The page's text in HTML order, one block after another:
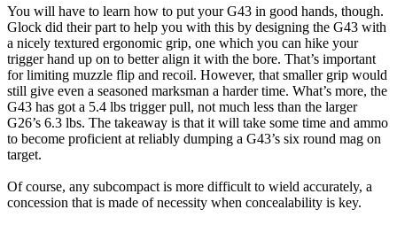
You will have to learn how to put your G43 in good hands, though.
Glock did their part to help you with this by designing the G43 with
a nicely textured ergonomic grip, one which you can hike your
trigger hand up on to better align it with the bore. That’s important
for limiting muzzle flip and recoil. However, that smaller grip would
still give even a seasoned marksman a harder time. What’s more, the
G43 has got a 5.4 lbs trigger pull, not much less than the larger
G26’s 6.3 lbs. The takeaway is that it will take some time and ammo
to become proficient at reliably dumping a G43’s six round mag on
target.
Of course, any subcompact is more difficult to wield accurately, a
concession that is made of necessity when concealability is key.